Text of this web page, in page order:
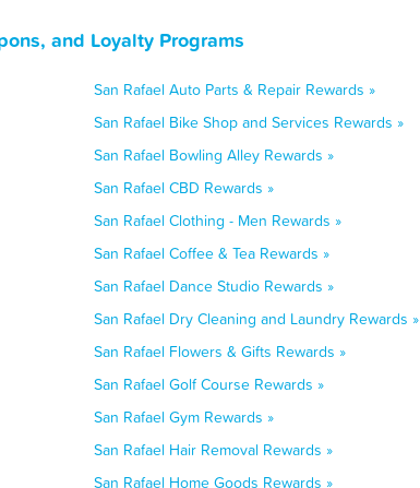
and Loyalty Programs
San Rafael Auto Parts & Repair Rewards »
San Rafael Bike Shop and Services Rewards »
San Rafael Bowling Alley Rewards »
San Rafael CBD Rewards »
San Rafael Clothing - Men Rewards »
San Rafael Coffee & Tea Rewards »
San Rafael Dance Studio Rewards »
San Rafael Dry Cleaning and Laundry Rewards »
San Rafael Flowers & Gifts Rewards »
San Rafael Golf Course Rewards »
San Rafael Gym Rewards »
San Rafael Hair Removal Rewards »
San Rafael Home Goods Rewards »